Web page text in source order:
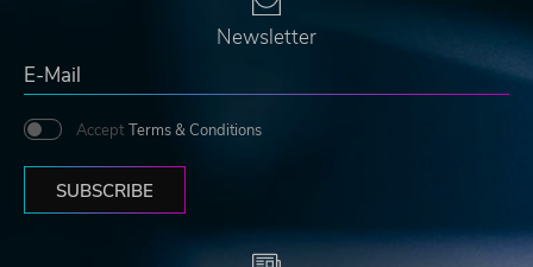
Newsletter
Accept Terms & Conditions
SUBSCRIBE